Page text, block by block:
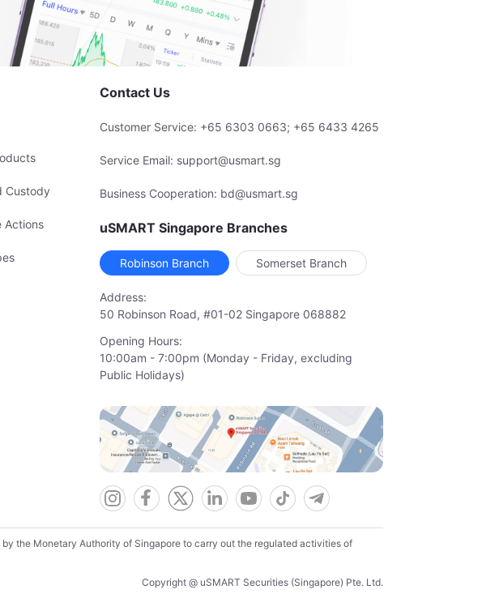
Custody
Actions
Contact Us
Customer Service: +65 6303 0663; +65 6433 4265
Service Email: support@usmart.sg
Business Cooperation: bd@usmart.sg
uSMART Singapore Branches
Robinson Branch Somerset Branch
Address:
50 Robinson Road, #01-02 Singapore 068882
Opening Hours:
10:00am - 7:00pm (Monday - Friday, excluding
Public Holidays)
the Monetary Authority of Singapore to carry out the regulated activities of
Copyright @ uSMART Securities (Singapore) Pte. Ltd.